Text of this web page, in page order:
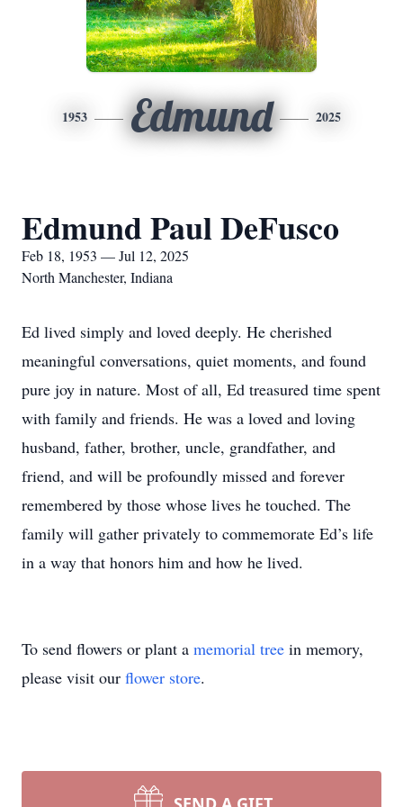
1953 Edmund 2025
Edmund Paul DeFusco
Feb 18, 1953 — Jul 12, 2025
North Manchester, Indiana
Ed lived simply and loved deeply. He cherished
meaningful conversations, quiet moments, and found
pure joy in nature. Most of all, Ed treasured time spent
with family and friends. He was a loved and loving
husband, father, brother, uncle, grandfather, and
friend, and will be profoundly missed and forever
remembered by those whose lives he touched. The
family will gather privately to commemorate Ed’s life
in a way that honors him and how he lived.
To send flowers or plant a memorial tree in memory,
please visit our flower store.